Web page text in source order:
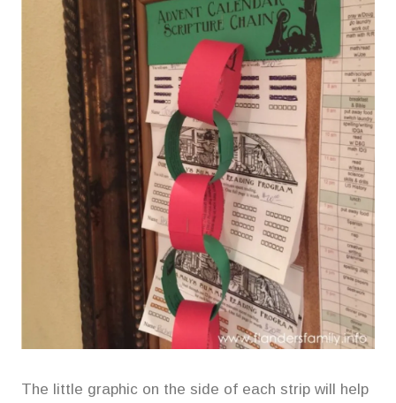
The little graphic on the side of each strip will help